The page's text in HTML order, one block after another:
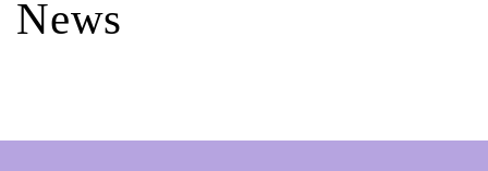
News